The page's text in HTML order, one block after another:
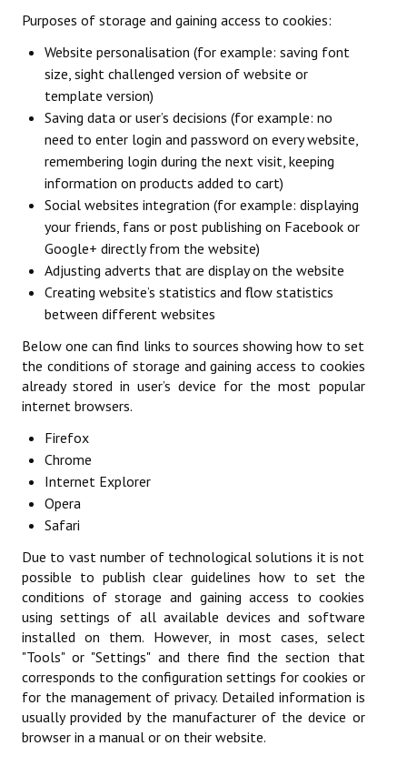
Mérite Départemental
Mutations
Tarifs
SPORTIF
Commission sportive
Organisation des épreuves
Décisions de la sportive
Calendrier sportif
Responsables des compétitions
Les épreuves par équipes
Championnat par Équipes
Championnat du dimanche matin
Coupe des Hauts-de-Seine
Generation Club
Tournoi Doubles Mixtes
Les épreuves individuelles
Challenge du Jeune Pongiste
Critérium Fédéral
Purposes of storage and gaining access to cookies:
Website personalisation (for example: saving font
size, sight challenged version of website or
template version)
Saving data or user’s decisions (for example: no
need to enter login and password on every website,
remembering login during the next visit, keeping
information on products added to cart)
Social websites integration (for example: displaying
your friends, fans or post publishing on Facebook or
Google+ directly from the website)
Adjusting adverts that are display on the website
Creating website’s statistics and flow statistics
between different websites
Below one can find links to sources showing how to set
the conditions of storage and gaining access to cookies
already stored in user’s device for the most popular
internet browsers.
Firefox
Chrome
Internet Explorer
Opera
Safari
Due to vast number of technological solutions it is not
possible to publish clear guidelines how to set the
conditions of storage and gaining access to cookies
using settings of all available devices and software
installed on them. However, in most cases, select
"Tools" or "Settings" and there find the section that
corresponds to the configuration settings for cookies or
for the management of privacy. Detailed information is
usually provided by the manufacturer of the device or
browser in a manual or on their website.